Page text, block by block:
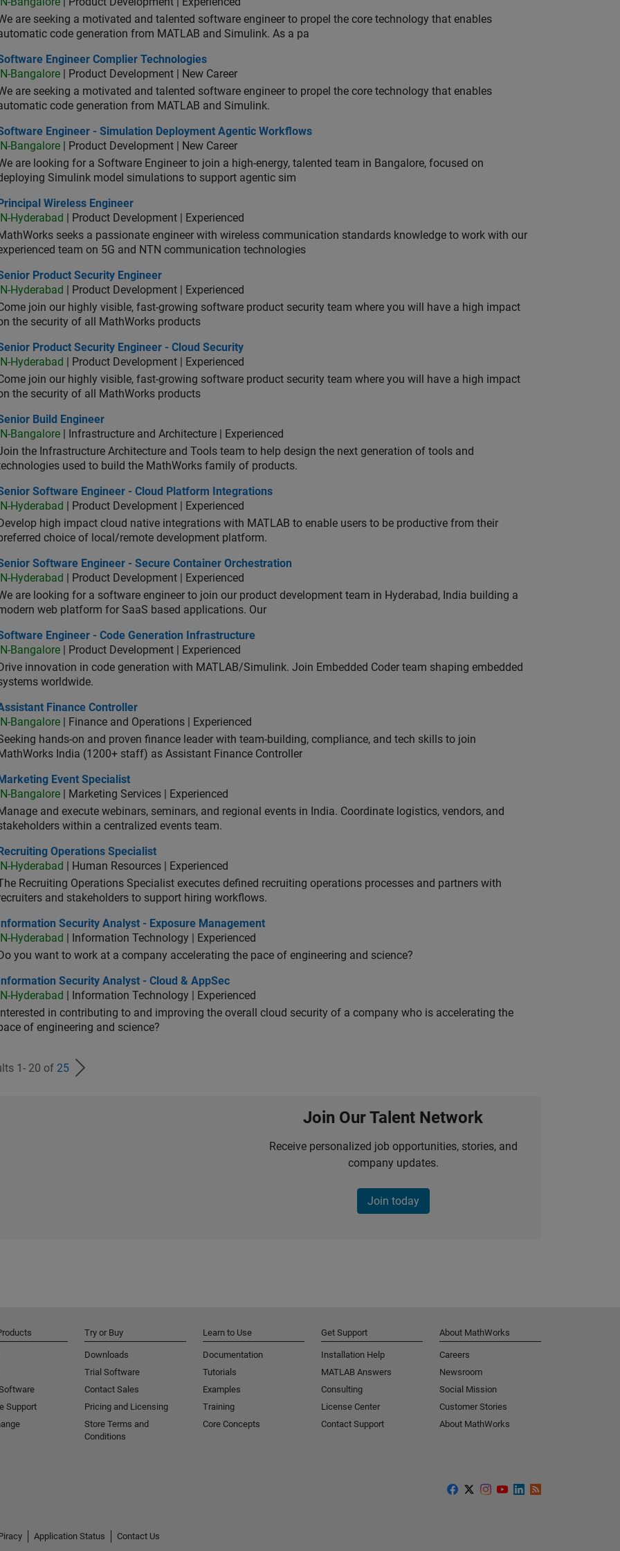
are seeking a motivated and talented software engineer to propel the core technology that enables
code generation from MATLAB and Simulink. As a pa
Engineer Complier Technologies
Engineer Complier Technologies
IN-Bangalore | Product Development | New Career
are seeking a motivated and talented software engineer to propel the core technology that enables
code generation from MATLAB and Simulink.
Engineer - Simulation Deployment Agentic Workflows
Engineer - Simulation Deployment Agentic Workflows
IN-Bangalore | Product Development | New Career
are looking for a Software Engineer to join a high-energy, talented team in Bangalore, focused on
Simulink model simulations to support agentic sim
Wireless Engineer
Principal Wireless Engineer
IN-Hyderabad
| Product Development | Experienced
seeks a passionate engineer with wireless communication standards knowledge to work with our
team on 5G and NTN communication technologies
Product Security Engineer
Product Security Engineer
IN-Hyderabad
| Product Development | Experienced
join our highly visible, fast-growing software product security team where you will have a high impact
the security of all MathWorks products
Product Security Engineer - Cloud Security
Product Security Engineer - Cloud Security
IN-Hyderabad
| Product Development | Experienced
join our highly visible, fast-growing software product security team where you will have a high impact
the security of all MathWorks products
Build Engineer
Build Engineer
IN-Bangalore | Infrastructure and Architecture | Experienced
the Infrastructure Architecture and Tools team to help design the next generation of tools and
used to build the MathWorks family of products.
Software Engineer - Cloud Platform Integrations
Software Engineer - Cloud Platform Integrations
IN-Hyderabad
| Product Development | Experienced
Develop high impact cloud native integrations with MATLAB to enable users to be productive from their
choice of local/remote development platform.
Software Engineer - Secure Container Orchestration
Software Engineer - Secure Container Orchestration
IN-Hyderabad
| Product Development | Experienced
are looking for a software engineer to join our product development team in Hyderabad, India building a
web platform for SaaS based applications. Our
Engineer - Code Generation Infrastructure
Engineer - Code Generation Infrastructure
IN-Bangalore | Product Development | Experienced
Drive innovation in code generation with MATLAB/Simulink. Join Embedded Coder team shaping embedded
worldwide.
Finance Controller
Finance Controller
IN-Bangalore | Finance and Operations | Experienced
hands-on and proven finance leader with team-building, compliance, and tech skills to join
India (1200+ staff) as Assistant Finance Controller
Event Specialist
Marketing Event Specialist
IN-Bangalore | Marketing Services | Experienced
and execute webinars, seminars, and regional events in India. Coordinate logistics, vendors, and
within a centralized events team.
Operations Specialist
Recruiting Operations Specialist
IN-Hyderabad
| Human Resources | Experienced
Recruiting Operations Specialist executes defined recruiting operations processes and partners with
and stakeholders to support hiring workflows.
Security Analyst - Exposure Management
Information Security Analyst - Exposure Management
IN-Hyderabad
| Information Technology | Experienced
Do you want to work at a company accelerating the pace of engineering and science?
Security Analyst - Cloud & AppSec
Information Security Analyst - Cloud & AppSec
IN-Hyderabad
| Information Technology | Experienced
Interested in contributing to and improving the overall cloud security of a company who is accelerating the
of engineering and science?
1- 20 of 25
Join Our Talent Network
Receive personalized job opportunities, stories, and
company updates.
Join today
Support
Try or Buy
Downloads
Trial Software
Contact Sales
Pricing and Licensing
Store Terms and
Conditions
Learn to Use
Documentation
Tutorials
Examples
Training
Core Concepts
Get Support
Installation Help
MATLAB Answers
Consulting
License Center
Contact Support
About MathWorks
Careers
Newsroom
Social Mission
Customer Stories
About MathWorks
Application Status
Contact Us